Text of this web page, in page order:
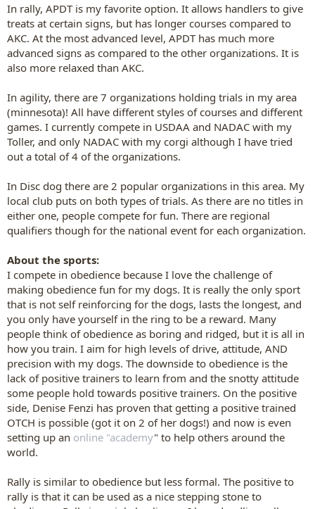
In rally, APDT is my favorite option. It allows handlers to give
treats at certain signs, but has longer courses compared to
AKC. At the most advanced level, APDT has much more
advanced signs as compared to the other organizations. It is
also more relaxed than AKC.
In agility, there are 7 organizations holding trials in my area
(minnesota)! All have different styles of courses and different
games. I currently compete in USDAA and NADAC with my
Toller, and only NADAC with my corgi although I have tried
out a total of 4 of the organizations.
In Disc dog there are 2 popular organizations in this area. My
local club puts on both types of trials. As there are no titles in
either one, people compete for fun. There are regional
qualifiers though for the national event for each organization.
About the sports:
I compete in obedience because I love the challenge of
making obedience fun for my dogs. It is really the only sport
that is not self reinforcing for the dogs, lasts the longest, and
you only have yourself in the ring to be a reward. Many
people think of obedience as boring and ridged, but it is all in
how you train. I aim for high levels of drive, attitude, AND
precision with my dogs. The downside to obedience is the
lack of positive trainers to learn from and the snotty attitude
some people hold towards positive trainers. On the positive
side, Denise Fenzi has proven that getting a positive trained
OTCH is possible (got it on 2 of her dogs!) and now is even
setting up an online "academy" to help others around the
world.
Rally is similar to obedience but less formal. The positive to
rally is that it can be used as a nice stepping stone to